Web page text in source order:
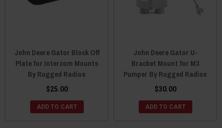
John Deere Gator Block Off
Plate for Intercom Mounts
By Rugged Radios
$25.00
ADD TO CART
John Deere Gator U-
Bracket Mount for M3
Pumper By Rugged Radios
$30.00
ADD TO CART